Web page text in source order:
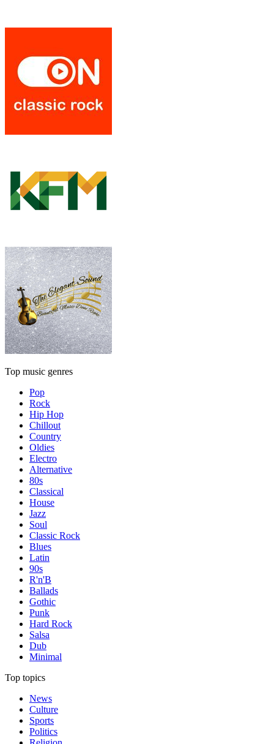
Top music genres
Pop
Rock
Hip Hop
Chillout
Country
Oldies
Electro
Alternative
80s
Classical
House
Jazz
Soul
Classic Rock
Blues
Latin
90s
R'n'B
Ballads
Gothic
Punk
Hard Rock
Salsa
Dub
Minimal
Top topics
News
Culture
Sports
Politics